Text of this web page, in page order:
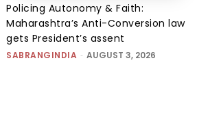
Policing Autonomy & Faith:
Maharashtra’s Anti-Conversion law
gets President’s assent
SABRANGINDIA - AUGUST 3, 2026